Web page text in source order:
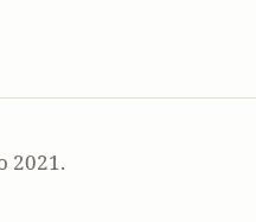
2021.